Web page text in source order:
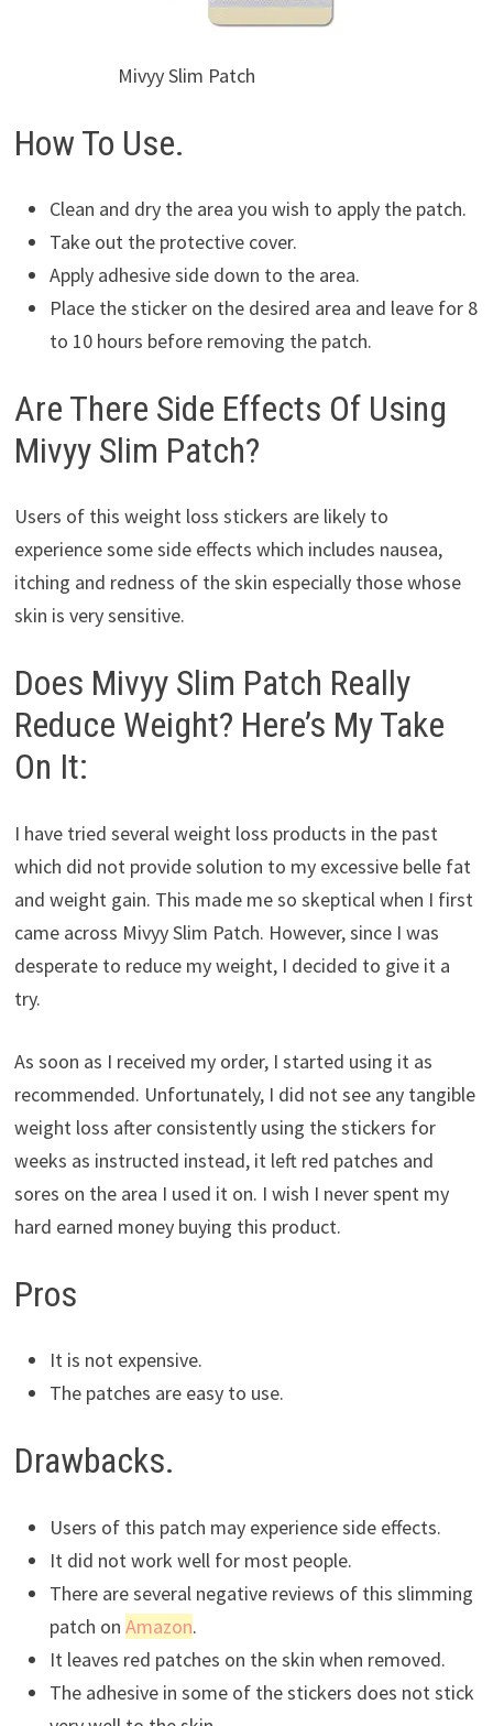
Mivyy Slim Patch
How To Use.
Clean and dry the area you wish to apply the patch.
Take out the protective cover.
Apply adhesive side down to the area.
Place the sticker on the desired area and leave for 8
to 10 hours before removing the patch.
Are There Side Effects Of Using
Mivyy Slim Patch?
Users of this weight loss stickers are likely to
experience some side effects which includes nausea,
itching and redness of the skin especially those whose
skin is very sensitive.
Does Mivyy Slim Patch Really
Reduce Weight? Here’s My Take
On It:
I have tried several weight loss products in the past
which did not provide solution to my excessive belle fat
and weight gain. This made me so skeptical when I first
came across Mivyy Slim Patch. However, since I was
desperate to reduce my weight, I decided to give it a
try.
As soon as I received my order, I started using it as
recommended. Unfortunately, I did not see any tangible
weight loss after consistently using the stickers for
weeks as instructed instead, it left red patches and
sores on the area I used it on. I wish I never spent my
hard earned money buying this product.
Pros
It is not expensive.
The patches are easy to use.
Drawbacks.
Users of this patch may experience side effects.
It did not work well for most people.
There are several negative reviews of this slimming
patch on Amazon.
It leaves red patches on the skin when removed.
The adhesive in some of the stickers does not stick